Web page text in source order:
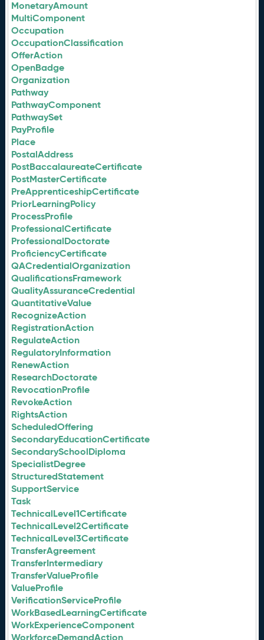
MonetaryAmount
MultiComponent
Occupation
OccupationClassification
OfferAction
OpenBadge
Organization
Pathway
PathwayComponent
PathwaySet
PayProfile
Place
PostalAddress
PostBaccalaureateCertificate
PostMasterCertificate
PreApprenticeshipCertificate
PriorLearningPolicy
ProcessProfile
ProfessionalCertificate
ProfessionalDoctorate
ProficiencyCertificate
QACredentialOrganization
QualificationsFramework
QualityAssuranceCredential
QuantitativeValue
RecognizeAction
RegistrationAction
RegulateAction
RegulatoryInformation
RenewAction
ResearchDoctorate
RevocationProfile
RevokeAction
RightsAction
ScheduledOffering
SecondaryEducationCertificate
SecondarySchoolDiploma
SpecialistDegree
StructuredStatement
SupportService
Task
TechnicalLevel1Certificate
TechnicalLevel2Certificate
TechnicalLevel3Certificate
TransferAgreement
TransferIntermediary
TransferValueProfile
ValueProfile
VerificationServiceProfile
WorkBasedLearningCertificate
WorkExperienceComponent
WorkforceDemandAction